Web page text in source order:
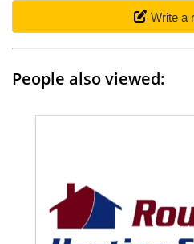
Write a
People also viewed: